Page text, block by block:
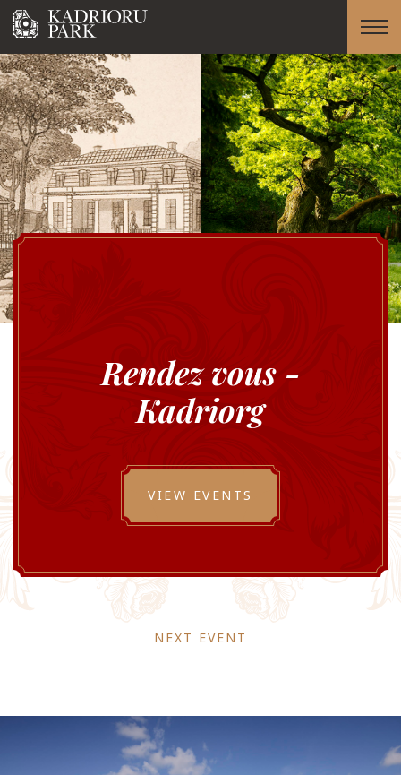
Rendez vous -
Kadriorg
VIEW EVENTS
NEXT EVENT